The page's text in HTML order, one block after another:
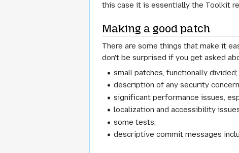
this case it is essentially the Toolkit
Making a good patch
There are some things that make it
don't be surprised if you get asked
small patches, functionally divided;
description of any security
significant performance issues,
localization and accessibility
some tests;
descriptive commit messages